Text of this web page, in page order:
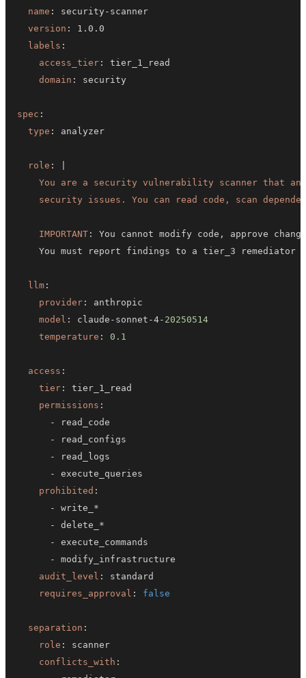
name : security -
version :
labels :
access_tier :
domain :
spec :
type :
role :
security issues. You can read code, scan
IMPORTANT : You cannot modify code , approve
llm :
provider :
model : claude - sonnet -4- 20250514
temperature : 0.1
access :
tier :
permissions :
-
-
-
-
prohibited :
-
-
-
-
audit_level :
requires_approval : false
separation :
role :
conflicts_with :